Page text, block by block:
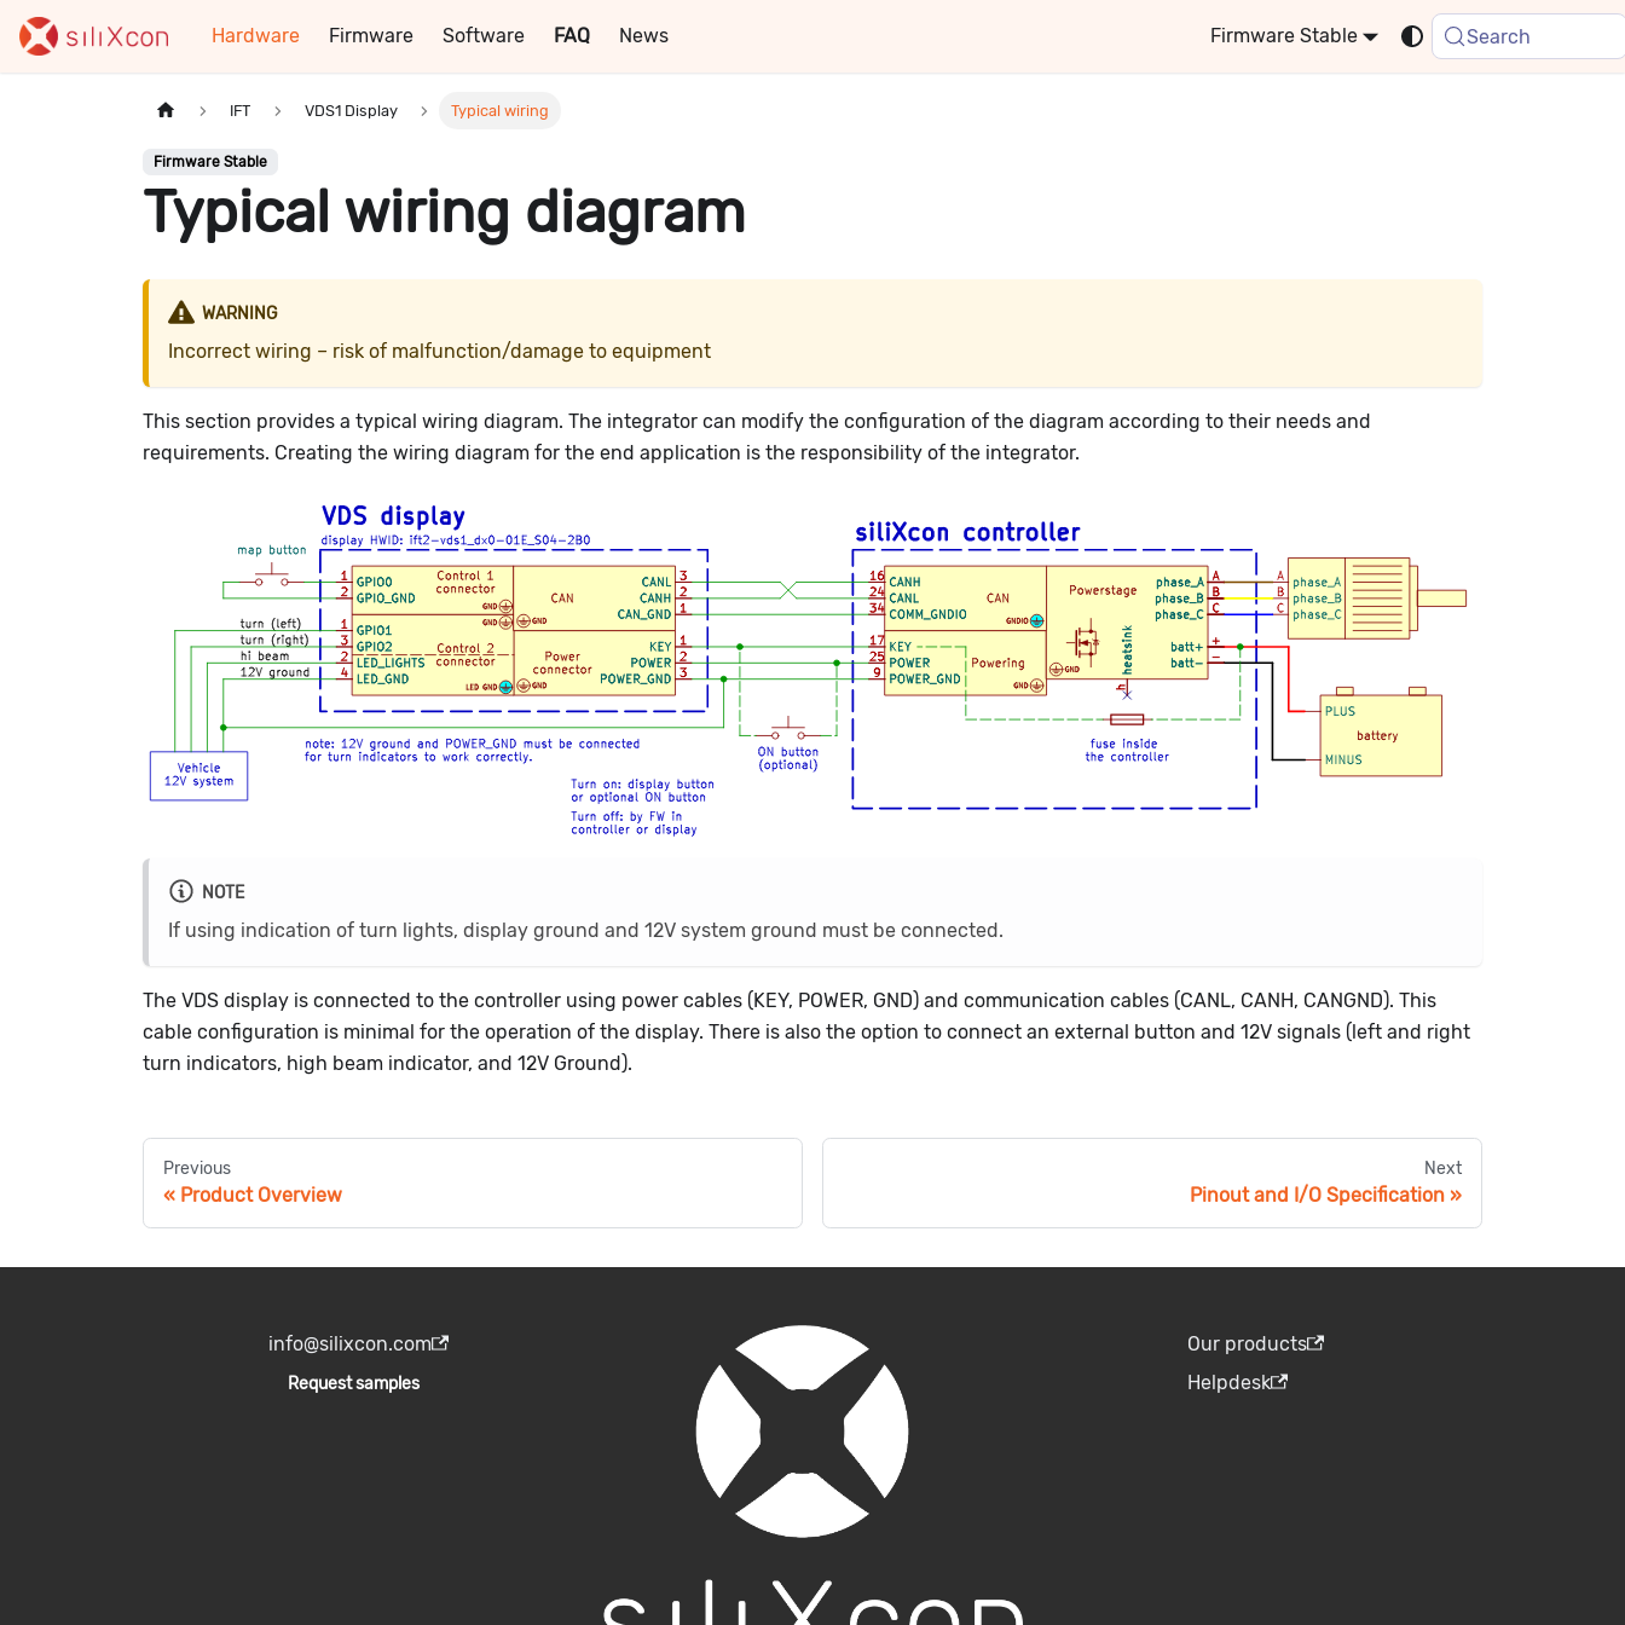
Hardware Firmware Software FAQ News Stable Search
IFT VDS1 Display Typical wiring
Firmware Stable
Typical wiring diagram
WARNING
Incorrect wiring – risk of malfunction/damage to equipment
This section provides a typical wiring diagram. The integrator can modify the configuration of the diagram according to their needs and
requirements. Creating the wiring diagram for the end application is the responsibility of the integrator.
NOTE
If using indication of turn lights, display ground and 12V system ground must be connected.
The VDS display is connected to the controller using power cables (KEY, POWER, GND) and communication cables (CANL, CANH, CANGND). This
cable configuration is minimal for the operation of the display. There is also the option to connect an external button and 12V signals (left and right
turn indicators, high beam indicator, and 12V Ground).
Previous
Product Overview
Next
Pinout and I/O Specification
info@silixcon.com
Request samples
Our products
Helpdesk